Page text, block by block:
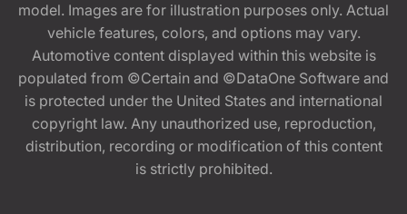
model. Images are for illustration purposes only. Actual
vehicle features, colors, and options may vary.
Automotive content displayed within this website is
populated from ©Certain and ©DataOne Software and
is protected under the United States and international
copyright law. Any unauthorized use, reproduction,
distribution, recording or modification of this content
is strictly prohibited.